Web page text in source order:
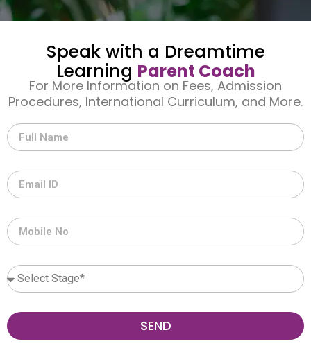
Speak with a Dreamtime
Learning Parent Coach
For More Information on Fees, Admission
Procedures, International Curriculum, and More.
SEND